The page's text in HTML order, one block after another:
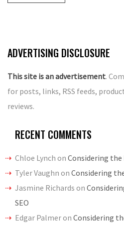
ADVERTISING DISCLOSURE
This site is an advertisement.
for posts, links, RSS feeds,
reviews.
RECENT COMMENTS
Chloe Lynch on Considering the
Tyler Vaughn on Considering
Jasmine Richards on
SEO
Edgar Palmeron Considering